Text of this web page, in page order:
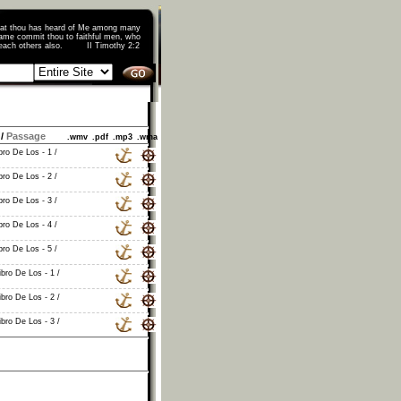
thou has heard of Me among many
commit thou to faithful men, who
teach others also. II Timothy 2:2
Passage .wmv .pdf .mp3 .wma
De Los - 1 /
De Los - 2 /
De Los - 3 /
De Los - 4 /
De Los - 5 /
De Los - 1 /
De Los - 2 /
De Los - 3 /